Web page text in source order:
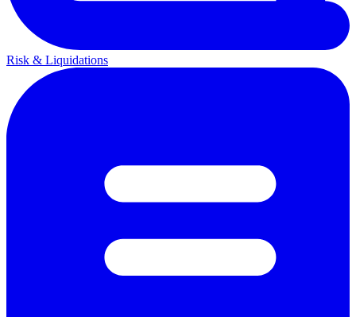
Risk & Liquidations